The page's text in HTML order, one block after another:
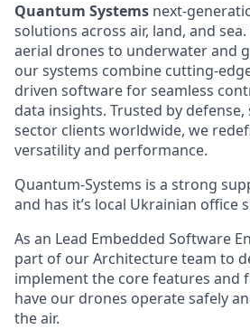
Quantum Systems next-
solutions across air, land, and
aerial drones to underwater and
our systems combine cutting-
driven software for seamless
data insights. Trusted by
sector clients worldwide, we
versatility and performance.
Quantum-Systems is a strong
and has it’s local Ukrainian office
As an Lead Embedded Software
part of our Architecture team to
implement the core features and
have our drones operate safely
the air.